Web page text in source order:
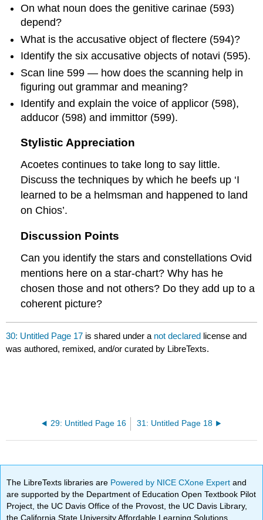
On what noun does the genitive carinae (593)
depend?
What is the accusative object of flectere (594)?
Identify the six accusative objects of notavi (595).
Scan line 599 — how does the scanning help in
figuring out grammar and meaning?
Identify and explain the voice of applicor (598),
adducor (598) and immittor (599).
Stylistic Appreciation
Acoetes continues to take long to say little.
Discuss the techniques by which he beefs up ‘I
learned to be a helmsman and happened to land
on Chios’.
Discussion Points
Can you identify the stars and constellations Ovid
mentions here on a star-chart? Why has he
chosen those and not others? Do they add up to a
coherent picture?
30: Untitled Page 17 is shared under a not declared license and
was authored, remixed, and/or curated by LibreTexts.
29: Untitled Page 16 31: Untitled Page 18
The LibreTexts libraries are Powered by NICE CXone Expertand
are supported by the Department of Education Open Textbook Pilot
Project, the UC Davis Office of the Provost, the UC Davis Library,
the California State University Affordable Learning Solutions